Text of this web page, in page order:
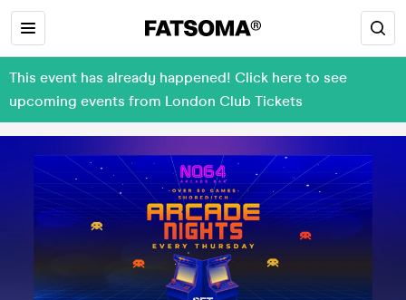
This event has already happened! Click here to see
upcoming events from London Club Tickets